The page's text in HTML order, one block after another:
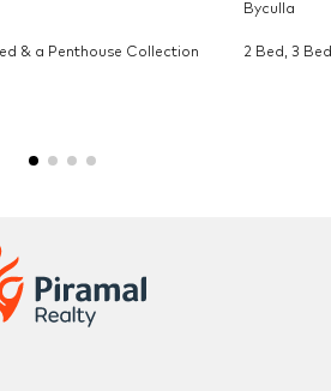
& a Penthouse Collection
Byculla
2 Bed, 3